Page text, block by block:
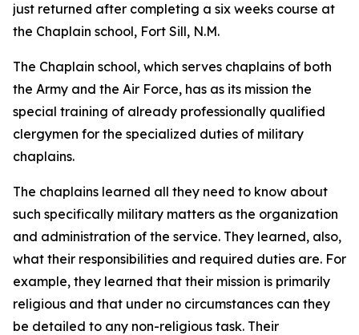
just returned after completing a six weeks course at
the Chaplain school, Fort Sill, N.M.
The Chaplain school, which serves chaplains of both
the Army and the Air Force, has as its mission the
special training of already professionally qualified
clergymen for the specialized duties of military
chaplains.
The chaplains learned all they need to know about
such specifically military matters as the organization
and administration of the service. They learned, also,
what their responsibilities and required duties are. For
example, they learned that their mission is primarily
religious and that under no circumstances can they
be detailed to any non-religious task. Their